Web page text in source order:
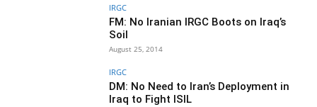
IRGC
FM: No Iranian IRGC Boots on Iraq’s
Soil
August 25, 2014
IRGC
DM: No Need to Iran’s Deployment in
Iraq to Fight ISIL